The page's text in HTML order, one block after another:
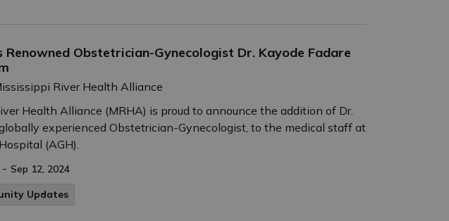
Renowned Obstetrician-Gynecologist Dr. Kayode Fadare
River Health Alliance
Health Alliance (MRHA) is proud to announce the addition of Dr.
globally experienced Obstetrician-Gynecologist, to the medical staff at
(AGH).
- Sep 12, 2024
Updates